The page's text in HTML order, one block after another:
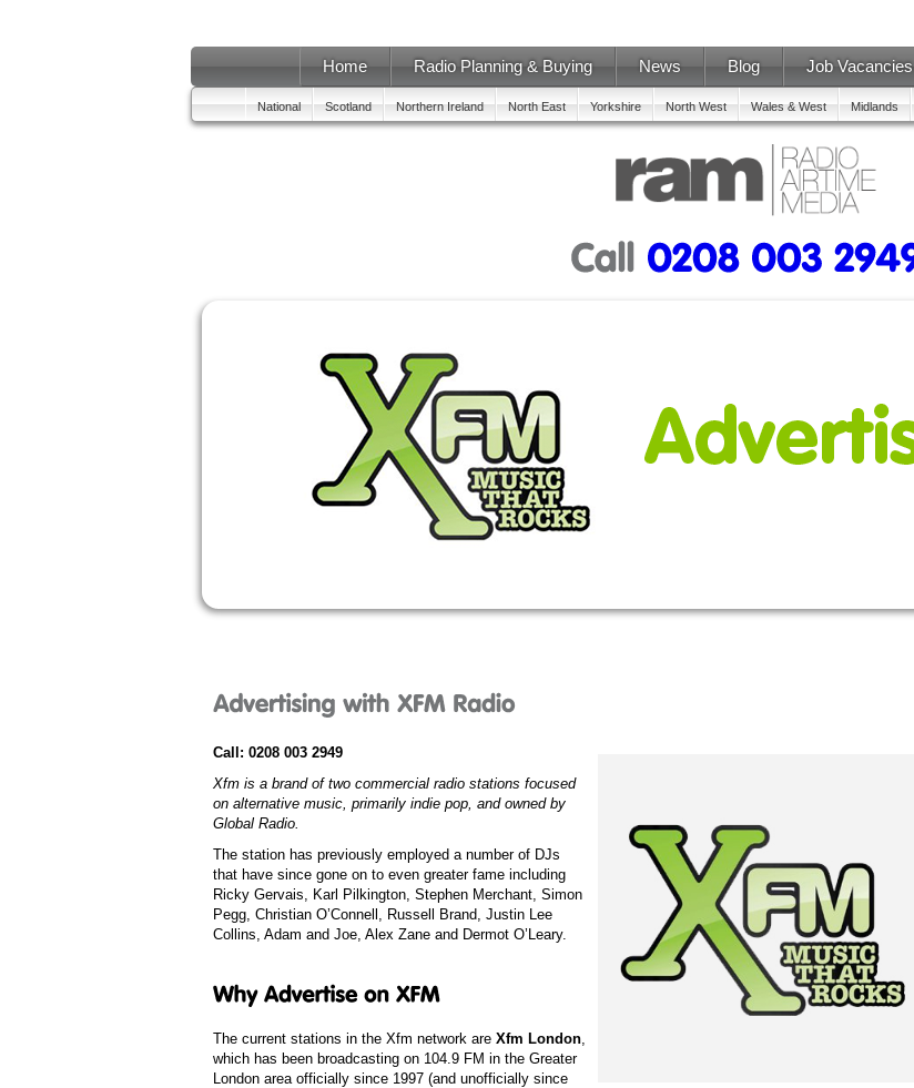
Home Radio Planning & Buying News Blog Job Vacancies
National Scotland Northern Ireland North East Yorkshire North West Wales & West Midlands
Call: 0208 003 2949
Xfm is a brand of two commercial radio stations focused
on alternative music, primarily indie pop, and owned by
Global Radio.
The station has previously employed a number of DJs
that have since gone on to even greater fame including
Ricky Gervais, Karl Pilkington, Stephen Merchant, Simon
Pegg, Christian O’Connell , Russell Brand, Justin Lee
Collins, Adam and Joe, Alex Zane and Dermot O’Leary.
The current stations in the Xfm network are Xfm London
which has been broadcasting on 104.9 FM in the Greater
London area officially since 1997 (and unofficially since